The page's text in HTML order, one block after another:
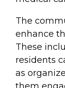
The
enhance
These
residents
as